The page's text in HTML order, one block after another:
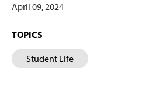
April 09, 2024
TOPICS
Student Life